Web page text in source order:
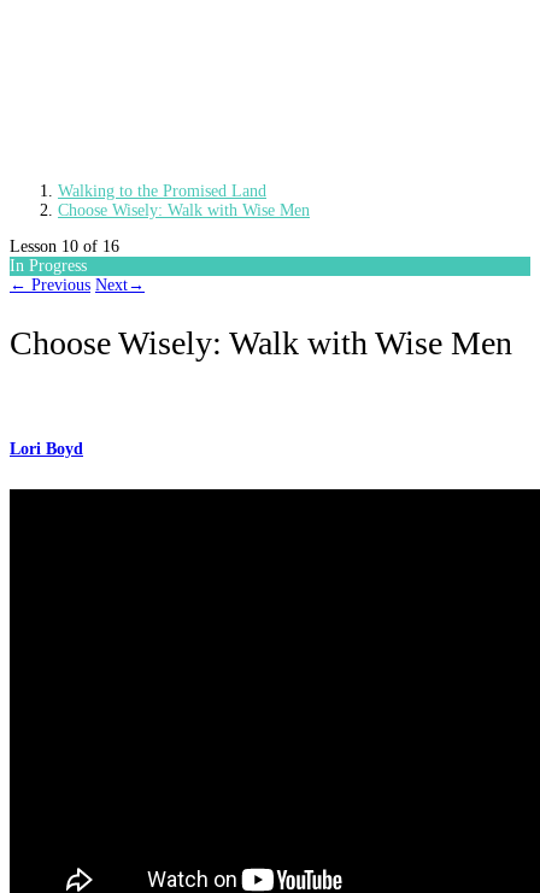
Walking to the Promised Land
Choose Wisely: Walk with Wise Men
Lesson 10 of 16
In Progress
← Previous Next→
Choose Wisely: Walk with Wise Men
Lori Boyd